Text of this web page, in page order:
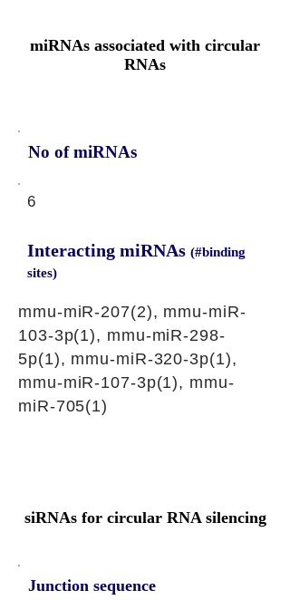
miRNAs associated with circular
RNAs
No of miRNAs
6
Interacting miRNAs (#binding
sites)
mmu-miR-207(2), mmu-miR-
103-3p(1), mmu-miR-298-
5p(1), mmu-miR-320-3p(1),
mmu-miR-107-3p(1), mmu-
miR-705(1)
siRNAs for circular RNA silencing
Junction sequence